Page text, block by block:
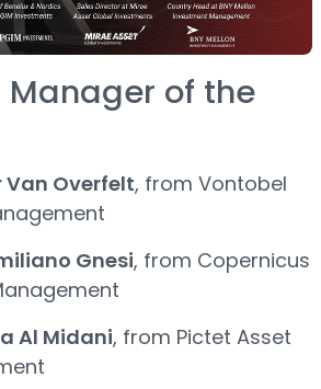
Manager of the
Van Overfelt, from Vontobel
Gnesi, from Copernicus
Al Midani, from Pictet Asset